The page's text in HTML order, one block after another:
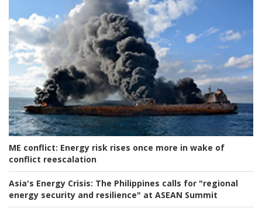
ME conflict: Energy risk rises once more in wake of
conflict reescalation
Asia's Energy Crisis: The Philippines calls for "regional
energy security and resilience" at ASEAN Summit